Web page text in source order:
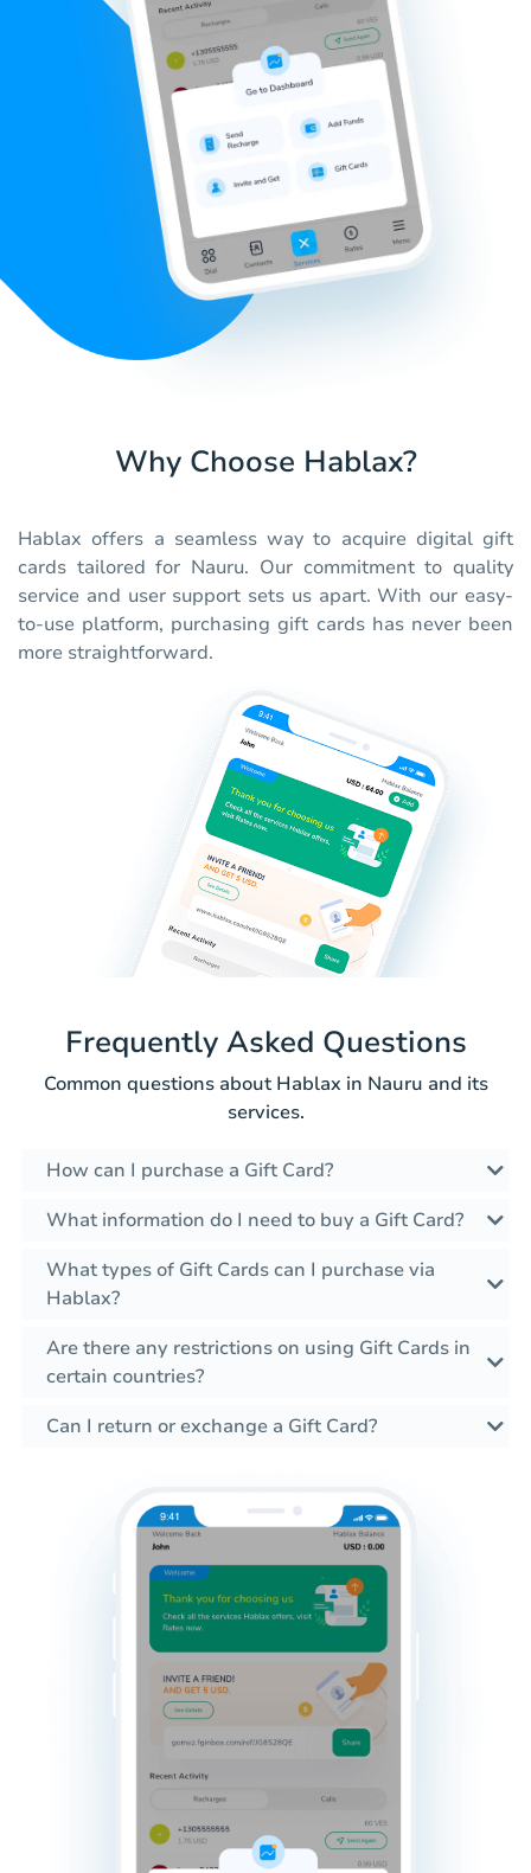
Why Choose Hablax?
Hablax offers a seamless way to acquire digital gift
cards tailored for Nauru. Our commitment to quality
service and user support sets us apart. With our easy-
to-use platform, purchasing gift cards has never been
more straightforward.
Frequently Asked Questions
Common questions about Hablax in Nauru and its
services.
How can I purchase a Gift Card?
What information do I need to buy a Gift Card?
What types of Gift Cards can I purchase via
Hablax?
Are there any restrictions on using Gift Cards in
certain countries?
Can I return or exchange a Gift Card?